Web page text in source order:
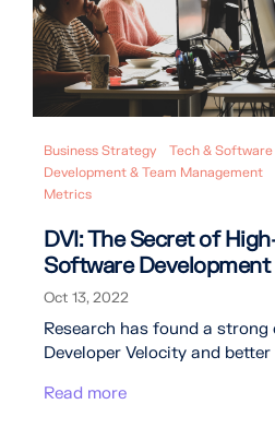
Business Strategy Tech &
Development & Team Management
Metrics
DVI: The Secret of
Software Development
Oct 13, 2022
Research has found a
Developer Velocity and better
Read more